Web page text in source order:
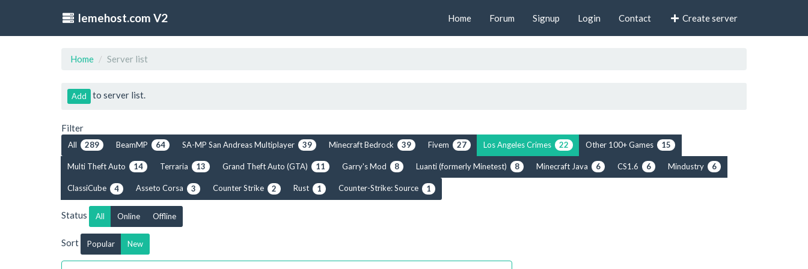
lemehost.com V2 Home Forum Signup Login Contact Create server
Home Server list
Add to server list.
Filter
All 289 BeamMP 64 SA-MP San Andreas Multiplayer 39 Minecraft Bedrock 39 Fivem 27 Los Angeles Crimes 22 Other 100+ Games 15
Multi Theft Auto 14 Terraria 13 Grand Theft Auto (GTA) 11 Garry's Mod 8 Luanti (formerly Minetest) 8 Minecraft Java 6 CS1.6 6 Mindustry 6
ClassiCube 4 Asseto Corsa 3 Counter Strike 2 Rust 1 Counter-Strike: Source 1
Status All Online Offline
Sort Popular New